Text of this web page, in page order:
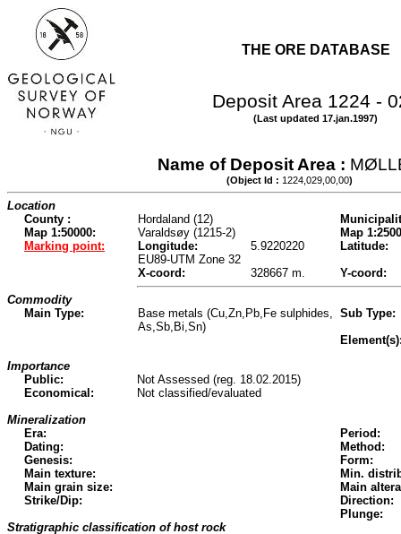
THE ORE DATABASE
Deposit Area 1224 -
(Last updated 17.jan.1997)
Name of Deposit Area :
(Object Id : 1224,029,00,00)
Location
County :
Hordaland (12)
Map 1:50000:
Varaldsøy (1215-2)
Map
Marking point:
Longitude: 5.9220220
Latitude:
EU89-UTM Zone 32
X-coord:
328667 m.
Y-coord:
Commodity
Main Type:
Base metals (Cu,Zn,Pb,Fe sulphides,
As,Sb,Bi,Sn)
Sub Type:
Importance
Public:
Not Assessed (reg. 18.02.2015)
Economical:
Not classified/evaluated
Mineralization
Era:
Period:
Dating:
Method:
Genesis:
Form:
Main texture:
Min.
Main grain size:
Main
Strike/Dip:
Direction:
Plunge:
Stratigraphic classification of host rock